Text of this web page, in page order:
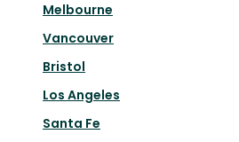
Melbourne
Vancouver
Bristol
Los Angeles
Santa Fe